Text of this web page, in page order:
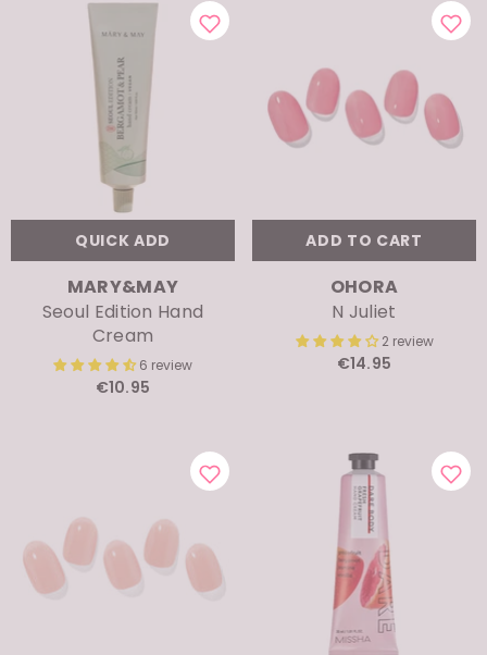
QUICK ADD
VENDOR:MARY&MAY
Seoul Edition Hand
Cream
6 review
€10.95
ADD TO CART
VENDOR:OHORA
N Juliet
2 review
€14.95